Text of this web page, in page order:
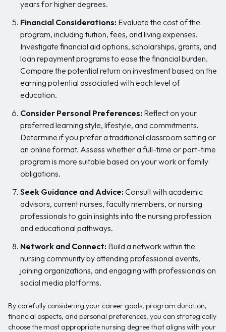
years for higher degrees.
Financial Considerations: Evaluate the cost of the
program, including tuition, fees, and living expenses.
Investigate financial aid options, scholarships, grants, and
loan repayment programs to ease the financial burden.
Compare the potential return on investment based on the
earning potential associated with each level of
education.
Consider Personal Preferences: Reflect on your
preferred learning style, lifestyle, and commitments.
Determine if you prefer a traditional classroom setting or
an online format. Assess whether a full-time or part-time
program is more suitable based on your work or family
obligations.
Seek Guidance and Advice:Consult with academic
advisors, current nurses, faculty members, or nursing
professionals to gain insights into the nursing profession
and educational pathways.
Network and Connect: Build a network within the
nursing community by attending professional events,
joining organizations, and engaging with professionals on
social media platforms.
By carefully considering your career goals, program duration,
financial aspects, and personal preferences, you can strategically
choose the most appropriate nursing degree that aligns with your